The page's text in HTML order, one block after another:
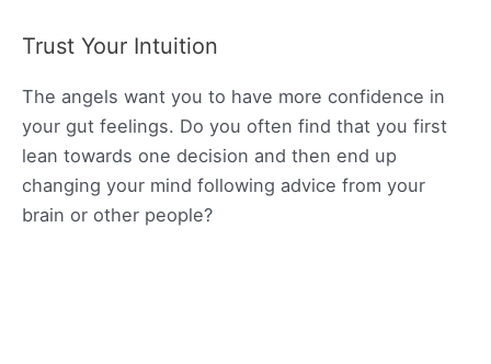
Trust Your Intuition
The angels want you to have more confidence in
your gut feelings. Do you often find that you first
lean towards one decision and then end up
changing your mind following advice from your
brain or other people?